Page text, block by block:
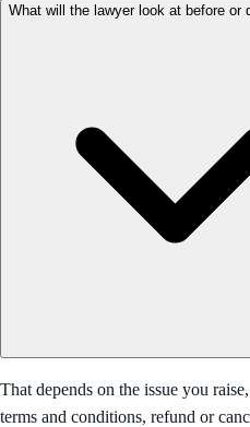
What will the lawyer look at before or
That depends on the issue you
terms and conditions, refund or